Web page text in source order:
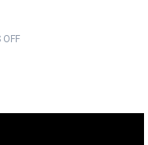
OFF